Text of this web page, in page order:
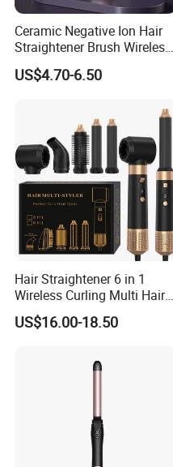
Ceramic Negative Ion Hair
Straightener Brush Wireless
Rechargeable Wholesale 2-
in-1 Multiple Styles
US$4.70-6.50
Hair Straightener 6 in 1
Wireless Curling Multi Hair
Style Tools Factory
US$16.00-18.50